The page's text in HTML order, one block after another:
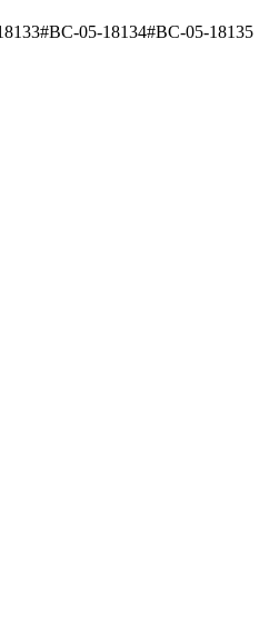
05-18134#BC-05-18135